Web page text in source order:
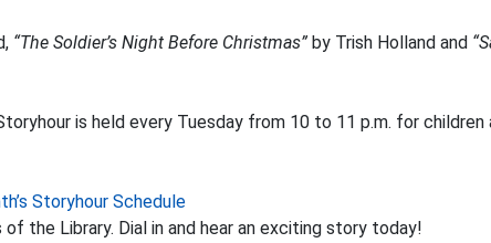
“The Soldier’s Night Before Christmas” by Trish Holland and
is held every Tuesday from 10 to 11 p.m. for children
Storyhour Schedule
the Library. Dial in and hear an exciting story today!